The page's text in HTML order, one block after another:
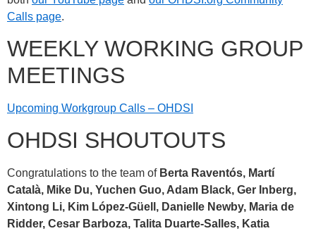
Calls page.
WEEKLY WORKING GROUP
MEETINGS
Upcoming Workgroup Calls – OHDSI
OHDSI SHOUTOUTS
Congratulations to the team of Berta Raventós, Martí
Català, Mike Du, Yuchen Guo, Adam Black, Ger Inberg,
Xintong Li, Kim López-Güell, Danielle Newby, Maria de
Ridder, Cesar Barboza, Talita Duarte-Salles, Katia